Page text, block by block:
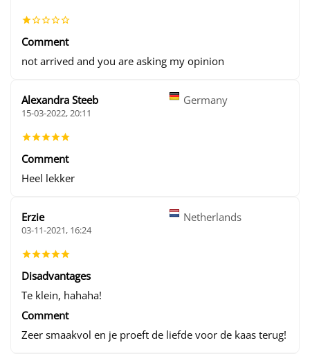
Comment
not arrived and you are asking my opinion
Alexandra Steeb Germany
15-03-2022, 20:11
Comment
Heel lekker
Erzie Netherlands
03-11-2021, 16:24
Disadvantages
Te klein, hahaha!
Comment
Zeer smaakvol en je proeft de liefde voor de kaas terug!